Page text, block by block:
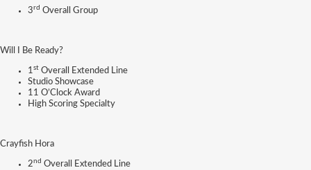
3rd Overall Group
Will I Be Ready?
1st Overall Extended Line
Studio Showcase
11 O’Clock Award
High Scoring Specialty
Crayfish Hora
2nd Overall Extended Line